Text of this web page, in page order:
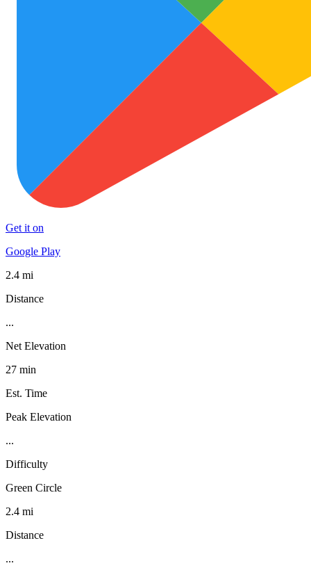
Get it on
Google Play
2.4 mi
Distance
...
Net Elevation
27 min
Est. Time
Peak Elevation
...
Difficulty
Green Circle
2.4 mi
Distance
...